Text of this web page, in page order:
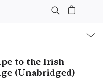
to the Irish
(Unabridged)